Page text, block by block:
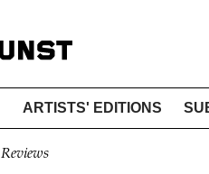
ARTISTS' EDITIONS
Reviews